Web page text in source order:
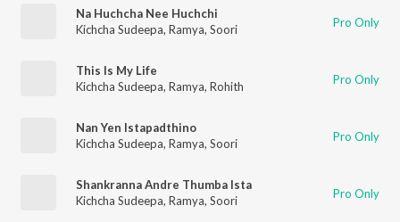
Na Huchcha Nee Huchchi
Kichcha Sudeepa, Ramya, Soori Pro Only
This Is My Life
Kichcha Sudeepa, Ramya, Rohith Pro Only
Nan Yen Istapadthino
Kichcha Sudeepa, Ramya, Soori Pro Only
Shankranna Andre Thumba Ista
Kichcha Sudeepa, Ramya, Soori Pro Only